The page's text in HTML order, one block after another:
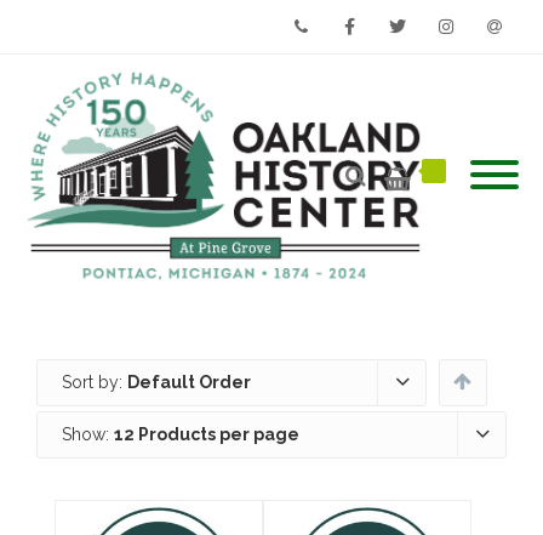
Sort by: Default Order
Show: 12 Products per page